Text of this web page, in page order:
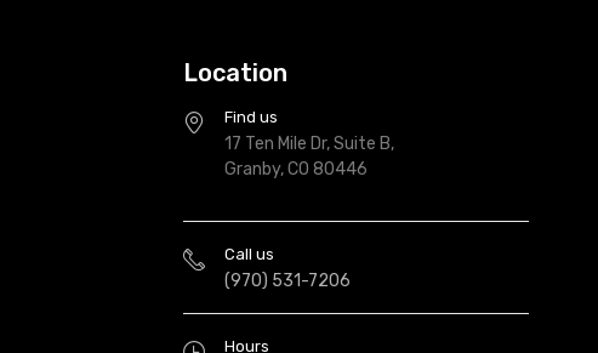
Location
Find us
17 Ten Mile Dr, Suite B,
Granby, CO 80446
Call us
(970) 531-7206
Hours